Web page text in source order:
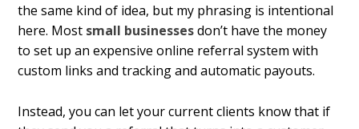
the same kind of idea, but my phrasing is intentional
here. Most small businessesdon’t have the money
to set up an expensive online referral system with
custom links and tracking and automatic payouts.
Instead, you can let your current clients know that if